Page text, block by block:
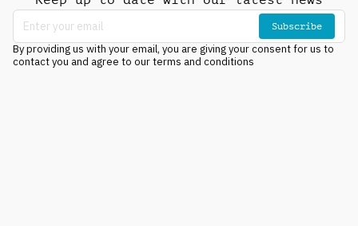
Subscribe
By providing us with your email, you are giving your consent for us to
contact you and agree to our terms and conditions